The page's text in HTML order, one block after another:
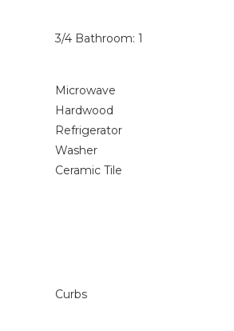
3/4 Bathroom: 1
Microwave
Hardwood
Refrigerator
Washer
Ceramic Tile
Curbs